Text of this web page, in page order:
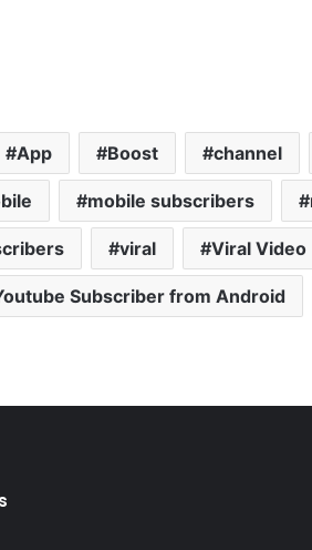
App Boost channel
mobile subscribers
viral Viral Video
Subscriber from Android